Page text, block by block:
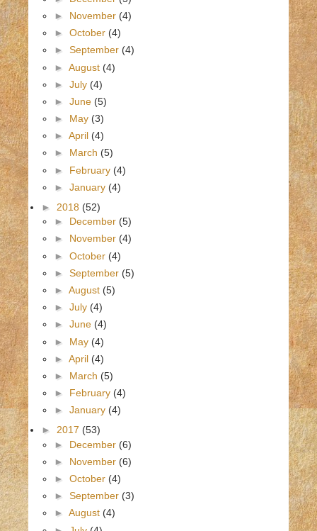
► November (4)
► October (4)
► September (4)
► August (4)
► July (4)
► June (5)
► May (3)
► April (4)
► March (5)
► February (4)
► January (4)
► 2018 (52)
► December (5)
► November (4)
► October (4)
► September (5)
► August (5)
► July (4)
► June (4)
► May (4)
► April (4)
► March (5)
► February (4)
► January (4)
► 2017 (53)
► December (6)
► November (6)
► October (4)
► September (3)
► August (4)